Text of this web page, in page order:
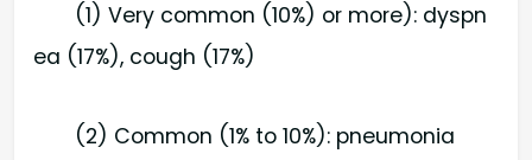
(1) Very common (10%) or more): dyspn
ea (17%), cough (17%)
(2) Common (1% to 10%): pneumonia